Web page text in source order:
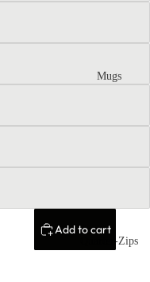
Mugs
Quarter-Zips
Add to cart